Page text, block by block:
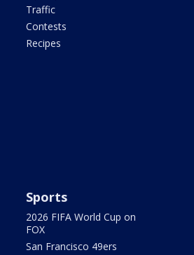
Traffic
Contests
Recipes
Sports
2026 FIFA World Cup on
FOX
San Francisco 49ers